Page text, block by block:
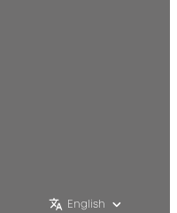
English